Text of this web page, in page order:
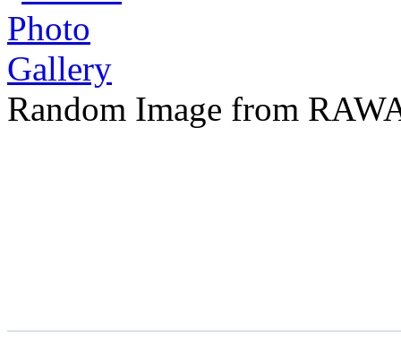
Random Image from